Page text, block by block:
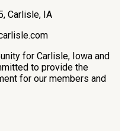
Carlisle, IA
for Carlisle, Iowa and
to provide the
for our members and